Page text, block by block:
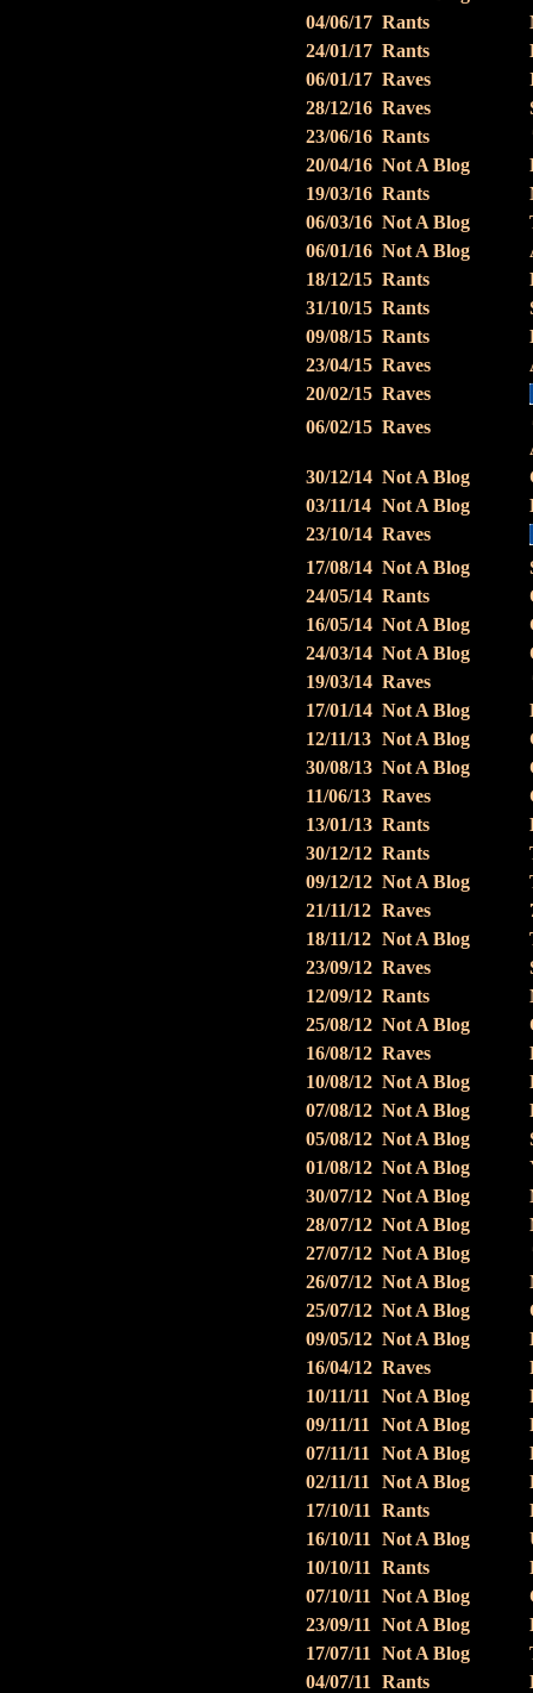
04/06/17 Rants
24/01/17 Rants
06/01/17 Raves
28/12/16 Raves
23/06/16 Rants
20/04/16 Not A Blog
19/03/16 Rants
06/03/16 Not A Blog
06/01/16 Not A Blog
18/12/15 Rants
31/10/15 Rants
09/08/15 Rants
23/04/15 Raves
20/02/15 Raves
06/02/15 Raves
30/12/14 Not A Blog
03/11/14 Not A Blog
23/10/14 Raves
17/08/14 Not A Blog
24/05/14 Rants
16/05/14 Not A Blog
24/03/14 Not A Blog
19/03/14 Raves
17/01/14 Not A Blog
12/11/13 Not A Blog
30/08/13 Not A Blog
11/06/13 Raves
13/01/13 Rants
30/12/12 Rants
09/12/12 Not A Blog
21/11/12 Raves
18/11/12 Not A Blog
23/09/12 Raves
12/09/12 Rants
25/08/12 Not A Blog
16/08/12 Raves
10/08/12 Not A Blog
07/08/12 Not A Blog
05/08/12 Not A Blog
01/08/12 Not A Blog
30/07/12 Not A Blog
28/07/12 Not A Blog
27/07/12 Not A Blog
26/07/12 Not A Blog
25/07/12 Not A Blog
09/05/12 Not A Blog
16/04/12 Raves
10/11/11
Not A Blog
09/11/11
Not A Blog
07/11/11
Not A Blog
02/11/11
Not A Blog
17/10/11
Rants
16/10/11
Not A Blog
10/10/11
Rants
07/10/11
Not A Blog
23/09/11
Not A Blog
17/07/11
Not A Blog
04/07/11
Rants